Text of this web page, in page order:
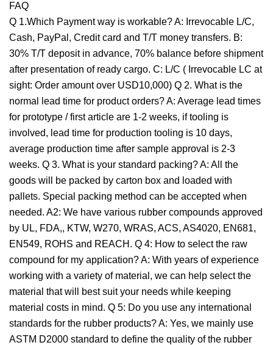
FAQ
Q 1.Which Payment way is workable? A: Irrevocable L/C,
Cash, PayPal, Credit card and T/T money transfers. B:
30% T/T deposit in advance, 70% balance before shipment
after presentation of ready cargo. C: L/C ( Irrevocable LC at
sight: Order amount over USD10,000) Q 2. What is the
normal lead time for product orders? A: Average lead times
for prototype / first article are 1-2 weeks, if tooling is
involved, lead time for production tooling is 10 days,
average production time after sample approval is 2-3
weeks. Q 3. What is your standard packing? A: All the
goods will be packed by carton box and loaded with
pallets. Special packing method can be accepted when
needed. A2: We have various rubber compounds approved
by UL, FDA,, KTW, W270, WRAS, ACS, AS4020, EN681,
EN549, ROHS and REACH. Q 4: How to select the raw
compound for my application? A: With years of experience
working with a variety of material, we can help select the
material that will best suit your needs while keeping
material costs in mind. Q 5: Do you use any international
standards for the rubber products? A: Yes, we mainly use
ASTM D2000 standard to define the quality of the rubber